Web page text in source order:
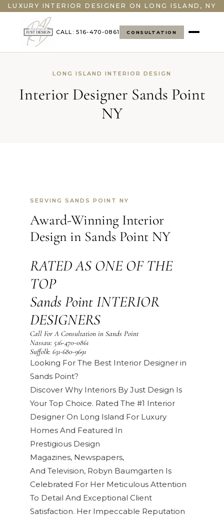
LUXURY INTERIOR DESIGNER ON LONG ISLAND, NY
CALL: 516-470-0861 CONSULTATION
LONG ISLAND INTERIOR DESIGN
Interior Designer Sands Point
NY
SERVING SANDS POINT NY
Award-Winning Interior
Design in Sands Point NY
RATED AS ONE OF THE
TOP
Sands Point INTERIOR
DESIGNERS
Call For A Consultation in Sands Point
Nassau: 516-470-0861
Suffolk: 631-680-9691
Looking For The Best Interior Designer in
Sands Point?
Discover Why Interiors By Just Design Is
Your Top Choice. Rated The #1 Interior
Designer On Long Island For Luxury
Homes And Featured In
Prestigious Design
Magazines, Newspapers,
And Television, Robyn Baumgarten Is
Celebrated For Her Meticulous Attention
To Detail And Exceptional Client
Satisfaction. Her Impeccable Reputation